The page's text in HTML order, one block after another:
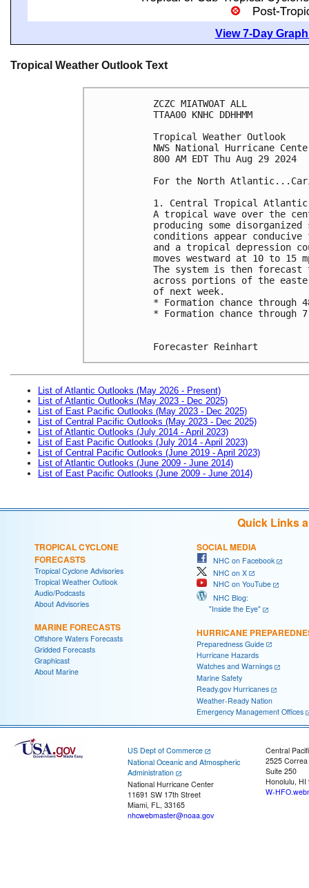
View 7-Day
Tropical Weather Outlook Text
ZCZC MIATWOAT ALL
TTAA00 KNHC DDHHMM
Tropical Weather Outlook
NWS National Hurricane
800 AM EDT Thu Aug 29 2024
For the North
1. Central Tropical
A tropical wave over the
producing some
conditions appear
and a tropical depression
moves westward at 10 to 15
The system is then forecast
across portions of the
of next week.
* Formation chance
* Formation chance through
Forecaster Reinhart
List of Atlantic Outlooks (May 2026 - Present)
List of Atlantic Outlooks (May 2023 - Dec 2025)
List of East Pacific Outlooks (May 2023 - Dec 2025)
List of Central Pacific Outlooks (May 2023 - Dec 2025)
List of Atlantic Outlooks (July 2014 - April 2023)
List of East Pacific Outlooks (July 2014 - April 2023)
List of Central Pacific Outlooks (June 2019 - April 2023)
List of Atlantic Outlooks (June 2009 - June 2014)
List of East Pacific Outlooks (June 2009 - June 2014)
Quick Links
TROPICAL CYCLONE
FORECASTS
Tropical Cyclone Advisories
Tropical Weather Outlook
Audio/Podcasts
About Advisories
MARINE FORECASTS
Offshore Waters Forecasts
Gridded Forecasts
Graphicast
About Marine
SOCIAL MEDIA
NHC on Facebook
NHC on X
NHC on YouTube
NHC Blog:
"Inside the Eye"
HURRICANE
Preparedness Guide
Hurricane Hazards
Watches and Warnings
Marine Safety
Ready.gov Hurricanes
Weather-Ready Nation
Emergency Management Offices
US Dept of Commerce
National Oceanic and Atmospheric
Administration
National Hurricane Center
11691 SW 17th Street
Miami, FL, 33165
nhcwebmaster@noaa.gov
Central
2525
Suite 250
Honolulu, HI
W-